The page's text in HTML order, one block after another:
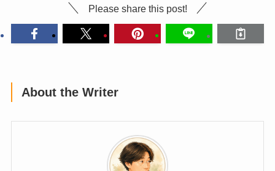
Please share this post!
About the Writer